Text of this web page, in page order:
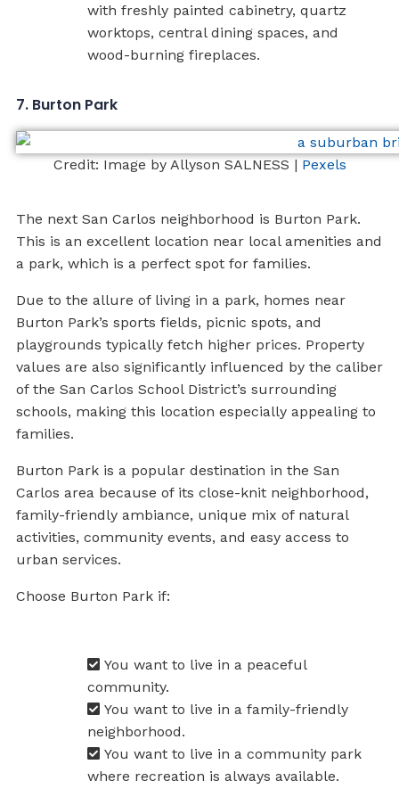
with freshly painted cabinetry, quartz
worktops, central dining spaces, and
wood-burning fireplaces.
7. Burton Park
Credit: Image by Allyson SALNESS | Pexels
The next San Carlos neighborhood is Burton Park.
This is an excellent location near local amenities and
a park, which is a perfect spot for families.
Due to the allure of living in a park, homes near
Burton Park’s sports fields, picnic spots, and
playgrounds typically fetch higher prices. Property
values are also significantly influenced by the caliber
of the San Carlos School District’s surrounding
schools, making this location especially appealing to
families.
Burton Park is a popular destination in the San
Carlos area because of its close-knit neighborhood,
family-friendly ambiance, unique mix of natural
activities, community events, and easy access to
urban services.
Choose Burton Park if:
You want to live in a peaceful
community.
You want to live in a family-friendly
neighborhood.
You want to live in a community park
where recreation is always available.